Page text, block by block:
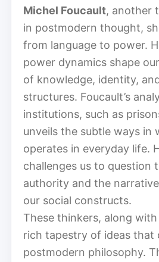
Michel Foucault, another
in postmodern thought,
from language to power.
power dynamics shape
of knowledge, identity,
structures. Foucault’s
institutions, such as
unveils the subtle ways in
operates in everyday life.
challenges us to question
authority and the
our social constructs.
These thinkers, along
rich tapestry of ideas that
postmodern philosophy.